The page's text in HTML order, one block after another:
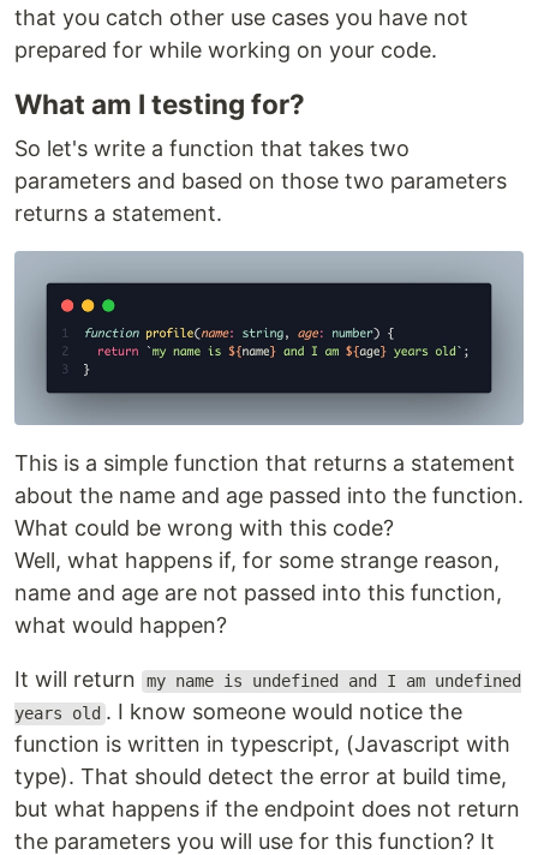
that you catch other use cases you have not
prepared for while working on your code.
What am I testing for?
So let's write a function that takes two
parameters and based on those two parameters
returns a statement.
This is a simple function that returns a statement
about the name and age passed into the function.
What could be wrong with this code?
Well, what happens if, for some strange reason,
name and age are not passed into this function,
what would happen?
It will return
my name is undefined and I am undefined
years old . I know someone would notice the
function is written in typescript, (Javascript with
type). That should detect the error at build time,
but what happens if the endpoint does not return
the parameters you will use for this function? It